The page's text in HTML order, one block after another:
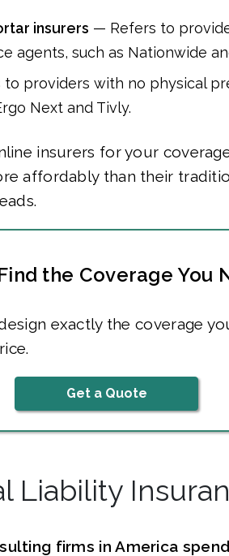
insurers — Refers to
agents, such as Nationwide
providers with no physical
Next and Tivly.
insurers for your
affordably than their
Find the Coverage You
exactly the coverage
Get a Quote
Liability
firms in America